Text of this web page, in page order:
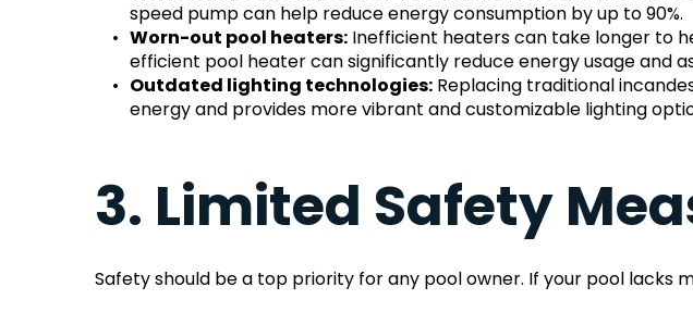
speed pump can help reduce energy consumption by up to 90%.
Worn-out pool heaters: Inefficient heaters can take longer to
efficient pool heater can significantly reduce energy usage and
Outdated lighting technologies: Replacing traditional
energy and provides more vibrant and customizable lighting
3. Limited Safety
Safety should be a top priority for any pool owner. If your pool lacks